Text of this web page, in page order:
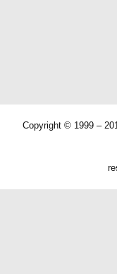
Copyright © 1999 –